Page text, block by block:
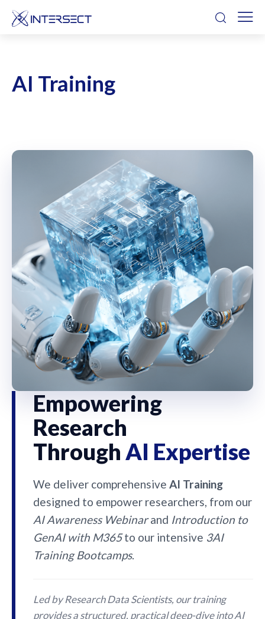
AI Training
Empowering
Research
Through AI Expertise
We deliver comprehensive AI Training
designed to empower researchers, from our
AI Awareness Webinarand Introduction to
GenAI with M365to our intensive 3AI
Training Bootcamps.
Led by Research Data Scientists, our training
provides a structured, practical deep-dive into AI